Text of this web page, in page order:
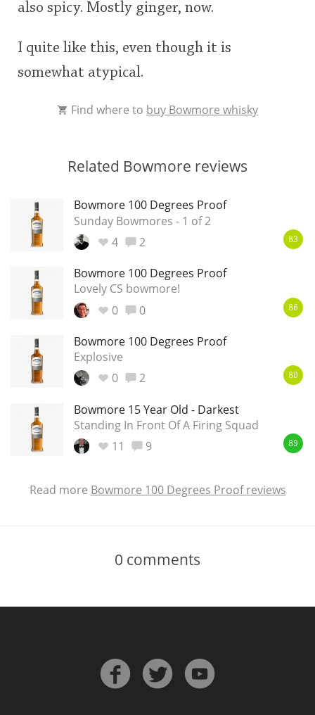
also spicy. Mostly ginger, now.
I quite like this, even though it is
somewhat atypical.
Find where to buy Bowmore whisky
Related Bowmore reviews
Bowmore 100 Degrees Proof
Sunday Bowmores - 1 of 2
4
2 83
Bowmore 100 Degrees Proof
Lovely CS bowmore!
0
0 86
Bowmore 100 Degrees Proof
Explosive
0
2 80
Bowmore 15 Year Old - Darkest
Standing In Front Of A Firing Squad
11
9 89
Read more Bowmore 100 Degrees Proof reviews
0 comments